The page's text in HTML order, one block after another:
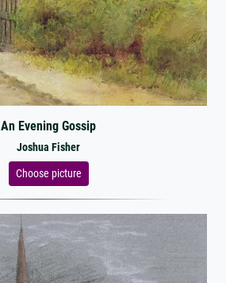
An Evening Gossip
Joshua Fisher
Choose picture